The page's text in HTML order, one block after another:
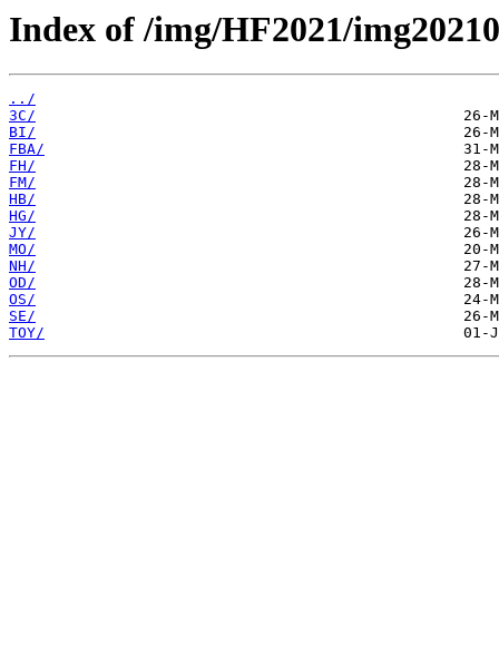
Index of /img/HF2021/
../
3C/
BI/
FBA/
FH/
FM/
HB/
HG/
JY/
MO/
NH/
OD/
OS/
SE/
TOY/